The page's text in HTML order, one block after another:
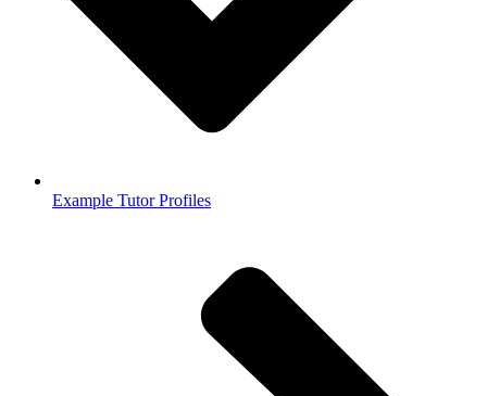
Example Tutor Profiles